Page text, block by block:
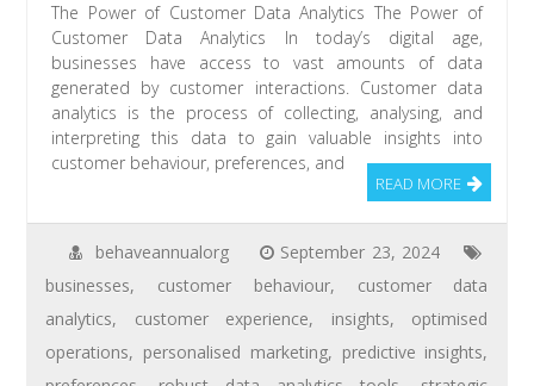
The Power of Customer Data Analytics The Power of
Customer Data Analytics In today’s digital age,
businesses have access to vast amounts of data
generated by customer interactions. Customer data
analytics is the process of collecting, analysing, and
interpreting this data to gain valuable insights into
customer behaviour, preferences, and
READ MORE
behaveannualorg
September 23, 2024
businesses, customer behaviour, customer data
analytics, customer experience, insights, optimised
operations, personalised marketing, predictive insights,